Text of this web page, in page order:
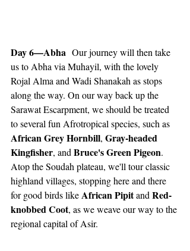
Day 6—Abha Our journey will then take
us to Abha via Muhayil, with the lovely
Rojal Alma and Wadi Shanakah as stops
along the way. On our way back up the
Sarawat Escarpment, we should be treated
to several fun Afrotropical species, such as
African Grey Hornbill, Gray-headed
Kingfisher, and Bruce's Green Pigeon.
Atop the Soudah plateau, we'll tour classic
highland villages, stopping here and there
for good birds like African Pipit and Red-
knobbed Coot, as we weave our way to the
regional capital of Asir.